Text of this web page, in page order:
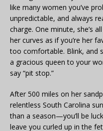
like many women you’ve
unpredictable, and always
charge. One minute, she’s
her curves as if you’re her
too comfortable. Blink, and
a gracious queen to your
say “pit stop.”
After 500 miles on her
relentless South Carolina
than a season—you’ll be
leave you curled up in the